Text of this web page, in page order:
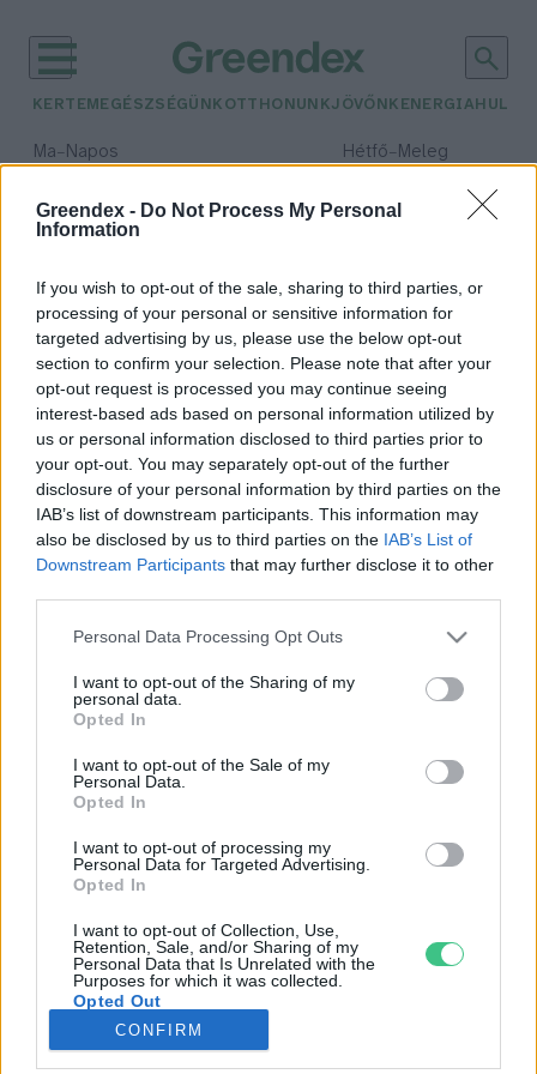
Greendex - Do Not Process My Personal
Information
If you wish to opt-out of the sale, sharing to third parties, or
processing of your personal or sensitive information for
targeted advertising by us, please use the below opt-out
section to confirm your selection. Please note that after your
opt-out request is processed you may continue seeing
interest-based ads based on personal information utilized by
us or personal information disclosed to third parties prior to
your opt-out. You may separately opt-out of the further
disclosure of your personal information by third parties on the
IAB’s list of downstream participants. This information may
also be disclosed by us to third parties on the IAB’s List of
Downstream Participants that may further disclose it to other
Personal Data Processing Opt Outs
I want to opt-out of the Sharing of my
personal data.
Opted In
I want to opt-out of the Sale of my
Personal Data.
Opted In
I want to opt-out of processing my
Personal Data for Targeted Advertising.
Opted In
I want to opt-out of Collection, Use,
Retention, Sale, and/or Sharing of my
Personal Data that Is Unrelated with the
Purposes for which it was collected.
Opted Out
CONFIRM
KERTEM EGÉSZSÉGÜNK OTTHONUNKJÖVŐNK ENERGIA
Ma– Napos Hétfő– Meleg
Csapadék: 1% (0 mm)Szél: 7
időjárási adatok:
WTO
Mi követheti a kereskedelmi
háborút?
Greendex Szemle
Rovatok
KERTEM
OTTHONUNK
GAZDASÁG
JÖVŐNK
EGÉSZSÉGÜNK
ENERGIA
KÖZLEKEDÉS
Kiemelt témák
aszály ellen egyél helyit